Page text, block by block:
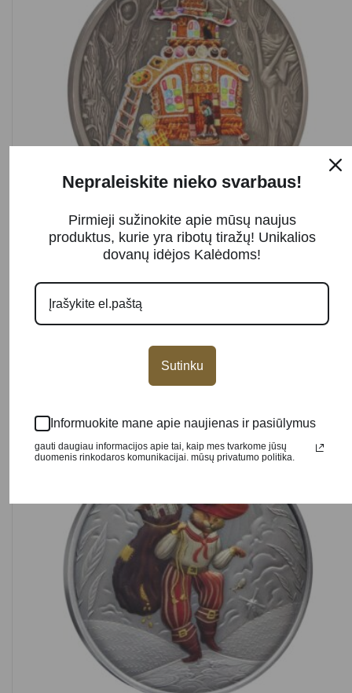
SOLD OUT
Read more
Nepraleiskite nieko svarbaus!
Pirmieji sužinokite apie mūsų naujus
produktus, kurie yra ribotų tiražų! Unikalios
dovanų idėjos Kalėdoms!
Sutinku
Informuokite mane apie naujienas ir pasiūlymus
gauti daugiau informacijos apie tai, kaip mes tvarkome jūsų
duomenis rinkodaros komunikacijai. mūsų privatumo politika.